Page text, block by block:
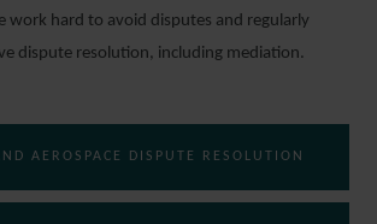
work hard to avoid disputes and regularly
dispute resolution, including mediation.
AEROSPACE DISPUTE RESOLUTION